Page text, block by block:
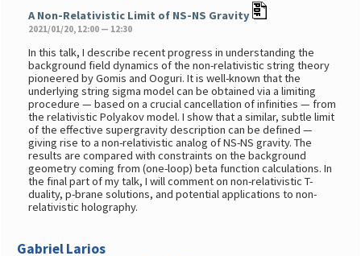
A Non-Relativistic Limit of NS-NS Gravity
2021/01/20, 12:00 — 12:30
In this talk, I describe recent progress in understanding the
background field dynamics of the non-relativistic string theory
pioneered by Gomis and Ooguri. It is well-known that the
underlying string sigma model can be obtained via a limiting
procedure — based on a crucial cancellation of infinities — from
the relativistic Polyakov model. I show that a similar, subtle limit
of the effective supergravity description can be defined —
giving rise to a non-relativistic analog of NS-NS gravity. The
results are compared with constraints on the background
geometry coming from (one-loop) beta function calculations. In
the final part of my talk, I will comment on non-relativistic T-
duality, p-brane solutions, and potential applications to non-
relativistic holography.
Gabriel Larios